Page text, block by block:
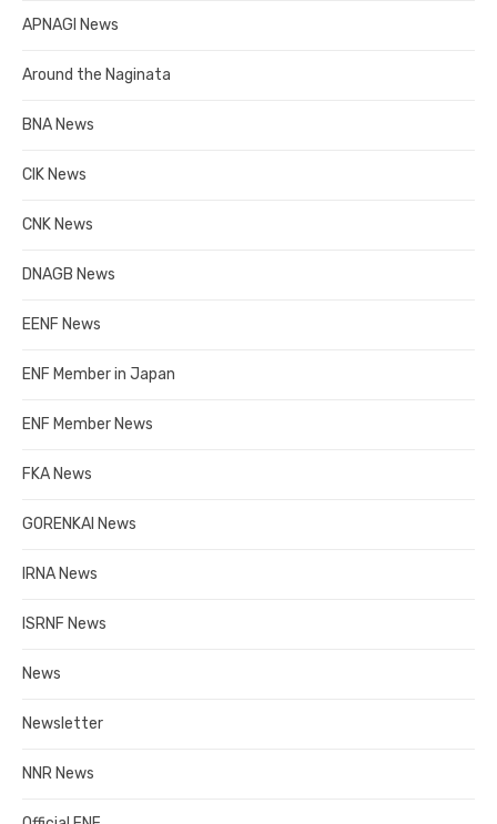
APNAGI News
Around the Naginata
BNA News
CIK News
CNK News
DNAGB News
EENF News
ENF Member in Japan
ENF Member News
FKA News
GORENKAI News
IRNA News
ISRNF News
News
Newsletter
NNR News